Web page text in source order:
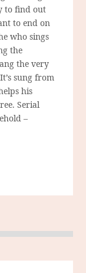
to find out
to end on
who sings
the
the very
sung from
his
Serial
–